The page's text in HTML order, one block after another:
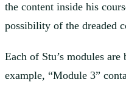
the content inside his
possibility of the dreaded
Each of Stu’s modules
example, “Module 3”